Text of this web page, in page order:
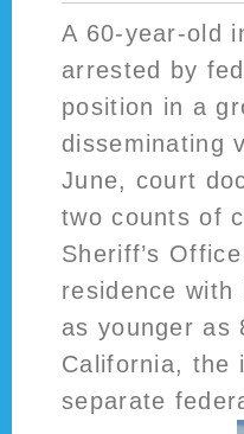
A 60-year-old
arrested by
position in a
disseminating
June, court
two counts of
Sheriff’s
residence with
as younger
California, the
separate